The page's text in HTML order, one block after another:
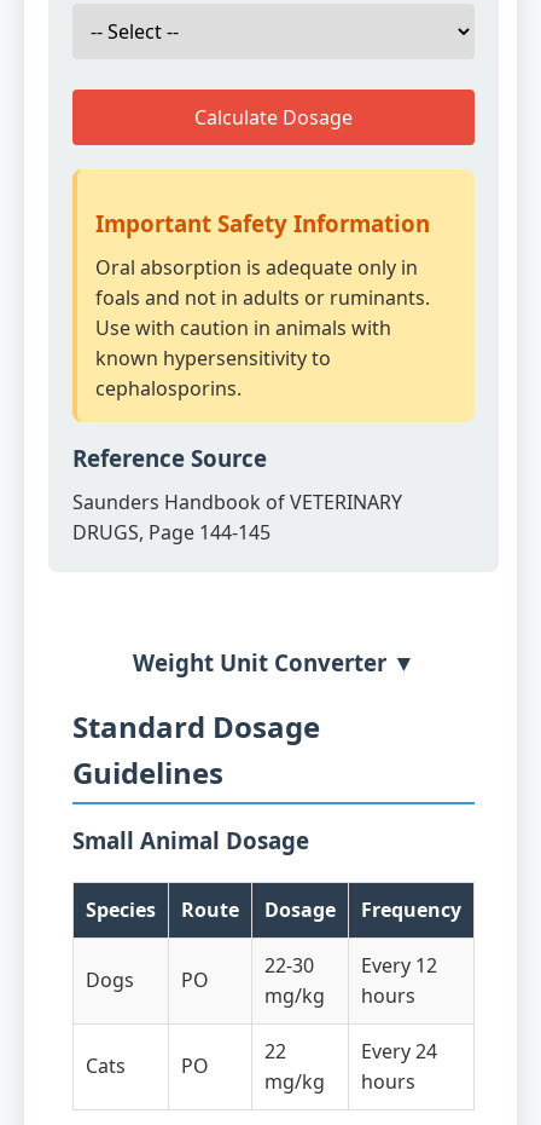
Calculate Dosage
Important Safety Information
Oral absorption is adequate only in
foals and not in adults or ruminants.
Use with caution in animals with
known hypersensitivity to
cephalosporins.
Reference Source
Saunders Handbook of VETERINARY
DRUGS, Page 144-145
Weight Unit Converter ▼
Standard Dosage
Guidelines
Small Animal Dosage
Species Route Dosage Frequency
Dogs PO
22-30
mg/kg
Every 12
hours
Cats PO
22
mg/kg
Every 24
hours